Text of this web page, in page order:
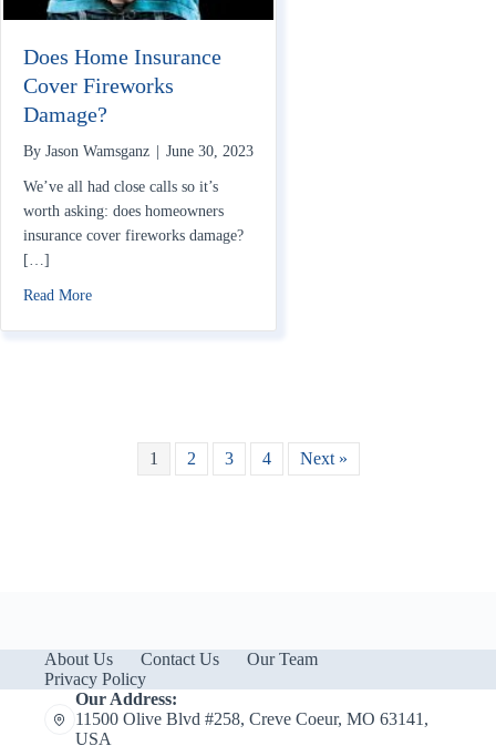
Does Home Insurance
Cover Fireworks
Damage?
By Jason Wamsganz June 30, 2023
We’ve all had close calls so it’s
worth asking: does homeowners
insurance cover fireworks damage?
[…]
Read Moreabout Does Home Insurance Cover Fireworks Damage?
1 2 3 4 Next »
About Us Contact Us
Our Team
Privacy Policy
Our Address:
11500 Olive Blvd #258, Creve Coeur, MO 63141,
USA